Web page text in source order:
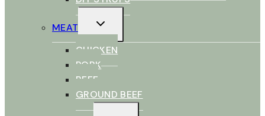
MEAT
CHILD
MENU
CHICKEN
PORK
BEEF
GROUND BEEF